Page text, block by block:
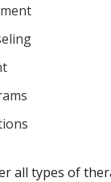
all types of